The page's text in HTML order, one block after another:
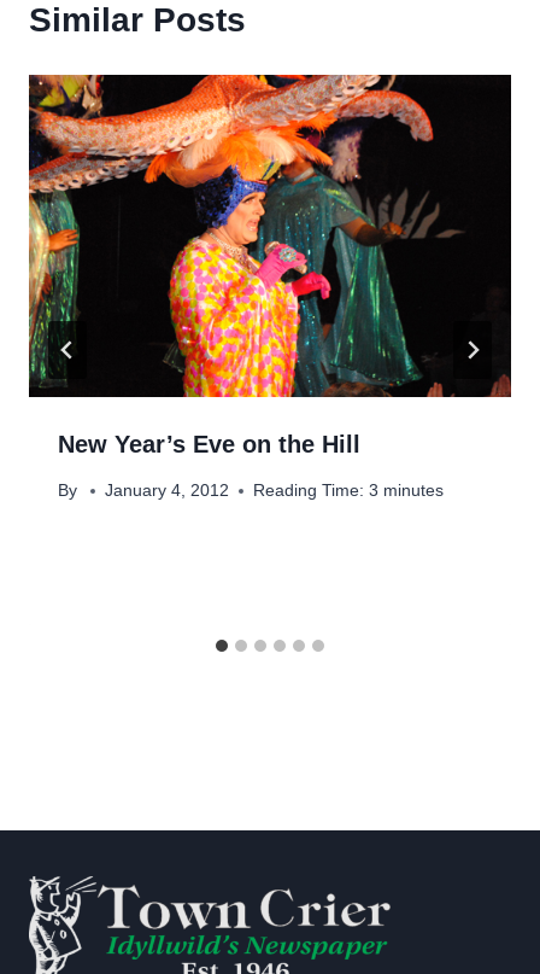
Similar Posts
New Year’s Eve on the Hill
By January 4, 2012 Reading Time: 3 minutes